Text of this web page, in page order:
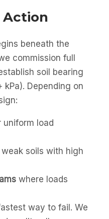
Action
beneath the
commission full
soil bearing
Depending on
uniform load
soils with high
where loads
way to fail. We